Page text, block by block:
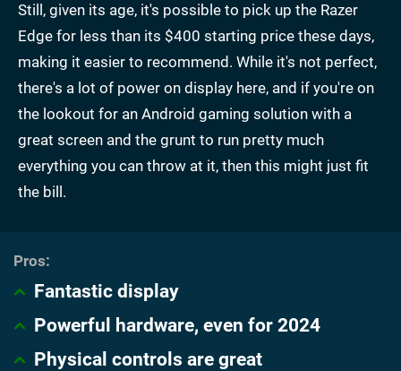
Still, given its age, it's possible to pick up the Razer
Edge for less than its $400 starting price these days,
making it easier to recommend. While it's not perfect,
there's a lot of power on display here, and if you're on
the lookout for an Android gaming solution with a
great screen and the grunt to run pretty much
everything you can throw at it, then this might just fit
the bill.
Fantastic display
Powerful hardware, even for 2024
Physical controls are great